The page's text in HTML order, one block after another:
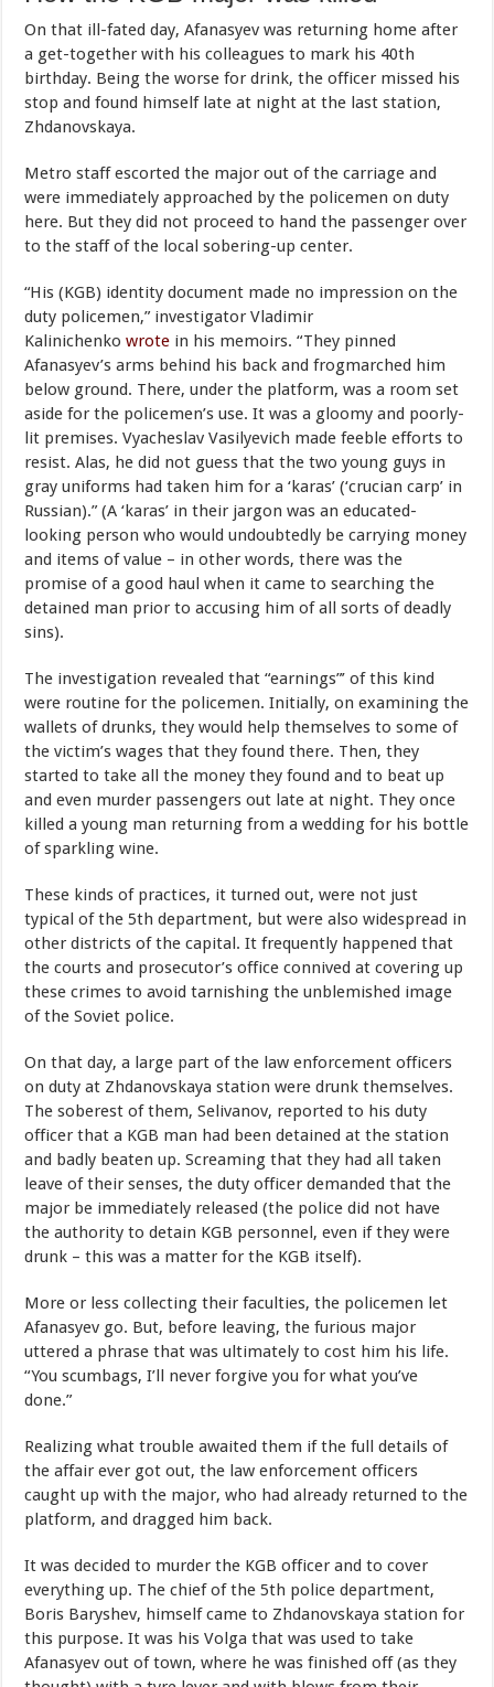
On that ill-fated day, Afanasyev was returning home after
a get-together with his colleagues to mark his 40th
birthday. Being the worse for drink, the officer missed his
stop and found himself late at night at the last station,
Zhdanovskaya.
Metro staff escorted the major out of the carriage and
were immediately approached by the policemen on duty
here. But they did not proceed to hand the passenger over
to the staff of the local sobering-up center.
“His (KGB) identity document made no impression on the
duty policemen,” investigator Vladimir
Kalinichenkowrote in his memoirs. “They pinned
Afanasyev’s arms behind his back and frogmarched him
below ground. There, under the platform, was a room set
aside for the policemen’s use. It was a gloomy and poorly-
lit premises. Vyacheslav Vasilyevich made feeble efforts to
resist. Alas, he did not guess that the two young guys in
gray uniforms had taken him for a ‘karas’ (‘crucian carp’ in
Russian).” (A ‘karas’ in their jargon was an educated-
looking person who would undoubtedly be carrying money
and items of value – in other words, there was the
promise of a good haul when it came to searching the
detained man prior to accusing him of all sorts of deadly
sins).
The investigation revealed that “earnings”’ of this kind
were routine for the policemen. Initially, on examining the
wallets of drunks, they would help themselves to some of
the victim’s wages that they found there. Then, they
started to take all the money they found and to beat up
and even murder passengers out late at night. They once
killed a young man returning from a wedding for his bottle
of sparkling wine.
These kinds of practices, it turned out, were not just
typical of the 5th department, but were also widespread in
other districts of the capital. It frequently happened that
the courts and prosecutor’s office connived at covering up
these crimes to avoid tarnishing the unblemished image
of the Soviet police.
On that day, a large part of the law enforcement officers
on duty at Zhdanovskaya station were drunk themselves.
The soberest of them, Selivanov, reported to his duty
officer that a KGB man had been detained at the station
and badly beaten up. Screaming that they had all taken
leave of their senses, the duty officer demanded that the
major be immediately released (the police did not have
the authority to detain KGB personnel, even if they were
drunk – this was a matter for the KGB itself).
More or less collecting their faculties, the policemen let
Afanasyev go. But, before leaving, the furious major
uttered a phrase that was ultimately to cost him his life.
“You scumbags, I’ll never forgive you for what you’ve
done.”
Realizing what trouble awaited them if the full details of
the affair ever got out, the law enforcement officers
caught up with the major, who had already returned to the
platform, and dragged him back.
It was decided to murder the KGB officer and to cover
everything up. The chief of the 5th police department,
Boris Baryshev, himself came to Zhdanovskaya station for
this purpose. It was his Volga that was used to take
Afanasyev out of town, where he was finished off (as they